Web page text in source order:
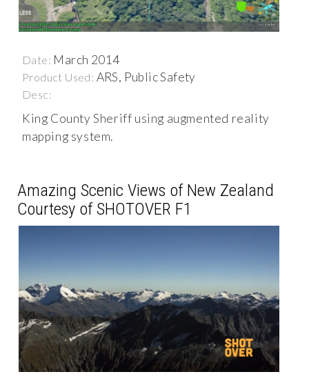
Date: March 2014
Product Used: ARS, Public Safety
Desc:
King County Sheriff using augmented reality
mapping system.
Amazing Scenic Views of New Zealand
Courtesy of SHOTOVER F1